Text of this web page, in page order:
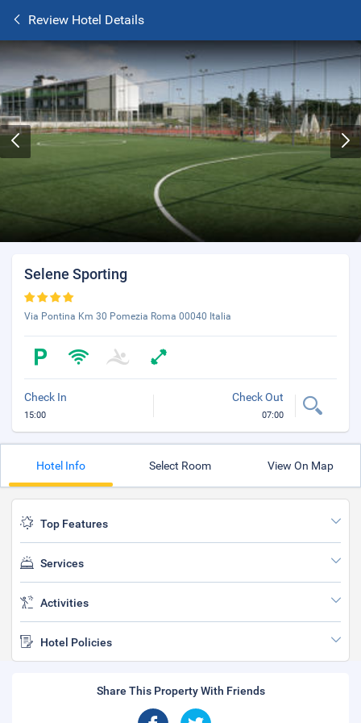
Review Hotel Details
Selene Sporting
Via Pontina Km 30 Pomezia Roma 00040 Italia
Check In
15:00
Check Out
07:00
Hotel Info Select Room View On Map
Top Features
Services
Activities
Hotel Policies
Share This Property With Friends